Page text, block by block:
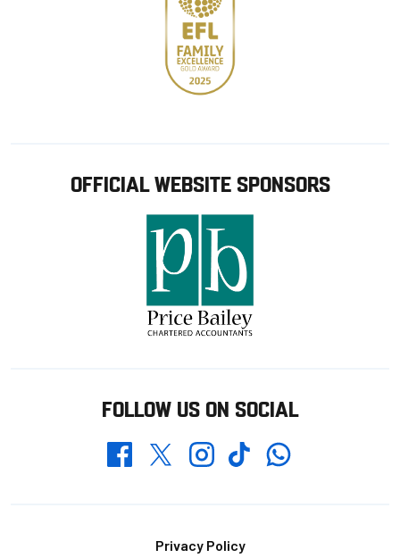
OFFICIAL WEBSITE SPONSORS
FOLLOW US ON SOCIAL
FacebookTwitterInstagramTikTokWhatsapp
Privacy Policy